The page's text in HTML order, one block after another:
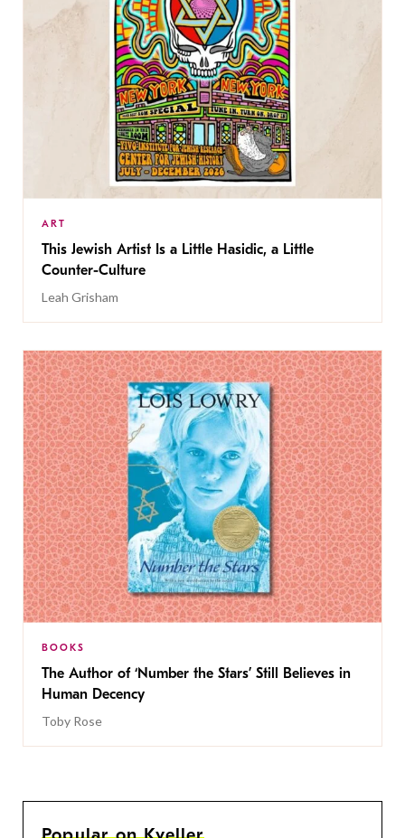
ART
This Jewish Artist Is a Little Hasidic, a Little
Counter-Culture
Leah Grisham
BOOKS
The Author of ‘Number the Stars’ Still Believes in
Human Decency
Toby Rose